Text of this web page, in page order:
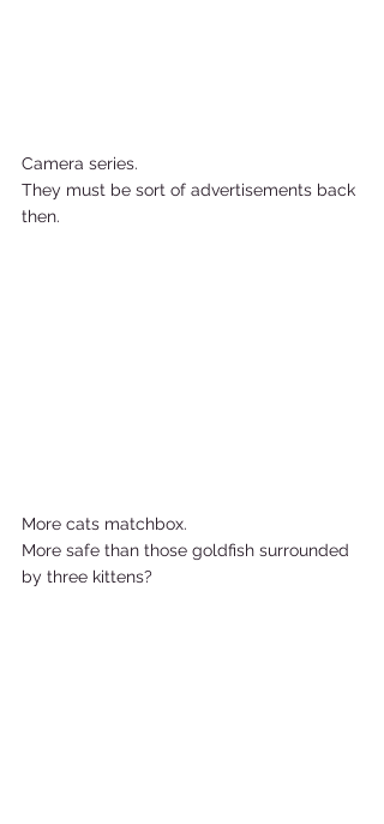
Camera series.
They must be sort of advertisements back
then.
More cats matchbox.
More safe than those goldfish surrounded
by three kittens?